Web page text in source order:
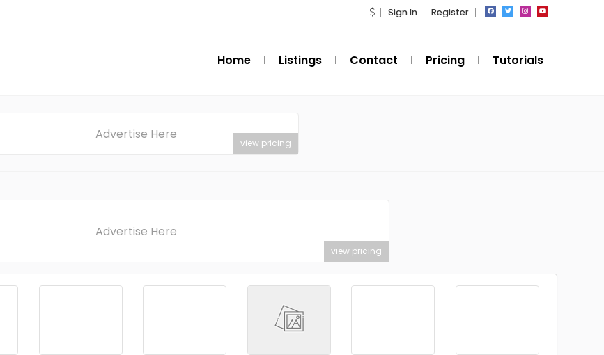
Sign In Register
Home Listings Contact Pricing Tutorials
Advertise Here
view pricing
Advertise Here
view pricing